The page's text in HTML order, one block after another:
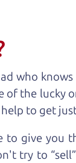
who
the lucky
to get
to give you
try to